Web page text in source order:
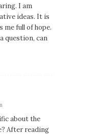
I am
ideas. It is
me full of hope.
question, can
about the
After reading